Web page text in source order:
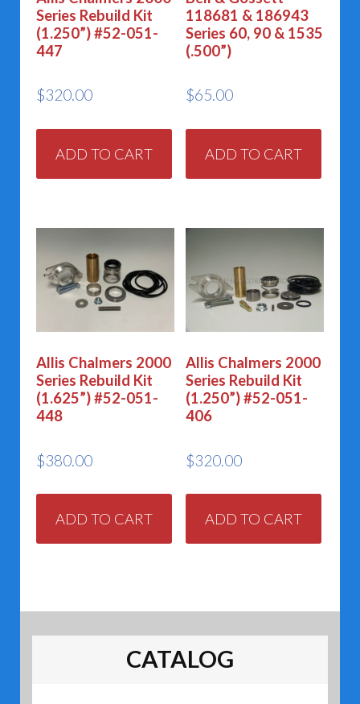
Series Rebuild Kit
(1.250”) #52-051-
447
$320.00
ADD TO CART
118681 & 186943
Series 60, 90 & 1535
(.500”)
$65.00
ADD TO CART
Allis Chalmers 2000
Series Rebuild Kit
(1.625”) #52-051-
448
$380.00
ADD TO CART
Allis Chalmers 2000
Series Rebuild Kit
(1.250”) #52-051-
406
$320.00
ADD TO CART
CATALOG